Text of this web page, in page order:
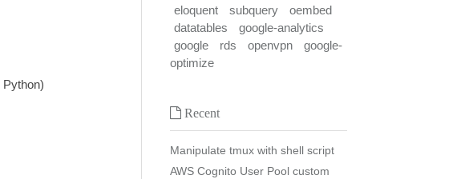
eloquent
subquery
oembed
datatables
google-analytics
google
rds openvpn
google-
optimize
Recent
Manipulate tmux with shell script
AWS Cognito User Pool custom